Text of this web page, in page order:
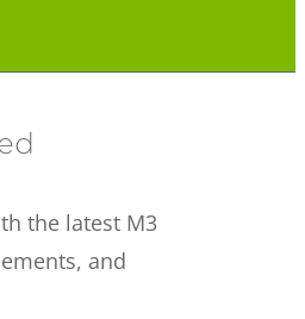
the latest M3
and